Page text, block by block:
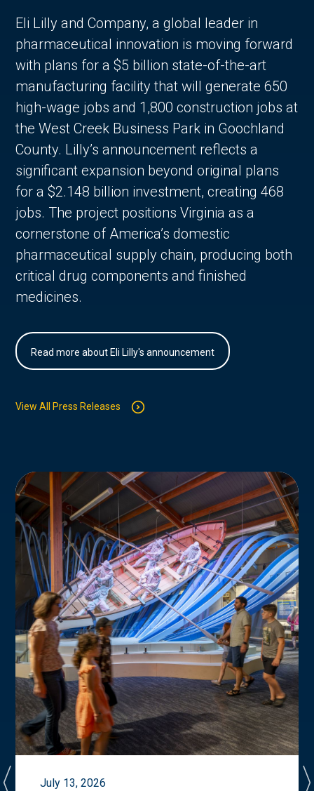
Eli Lilly and Company, a global leader in
pharmaceutical innovation is moving forward
with plans for a $5 billion state-of-the-art
manufacturing facility that will generate 650
high-wage jobs and 1,800 construction jobs at
the West Creek Business Park in Goochland
County. Lilly’s announcement reflects a
significant expansion beyond original plans
for a $2.148 billion investment, creating 468
jobs. The project positions Virginia as a
cornerstone of America’s domestic
pharmaceutical supply chain, producing both
critical drug components and finished
medicines.
Read more about Eli Lilly's announcement
View All Press Releases
July 13, 2026